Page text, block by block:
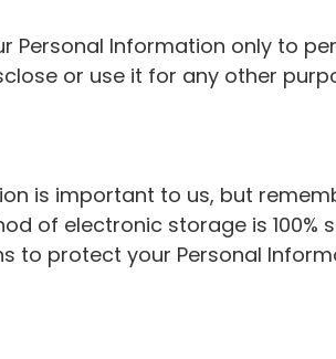
Personal Information only to
or use it for any other
is important to us, but
of electronic storage is 100%
to protect your Personal